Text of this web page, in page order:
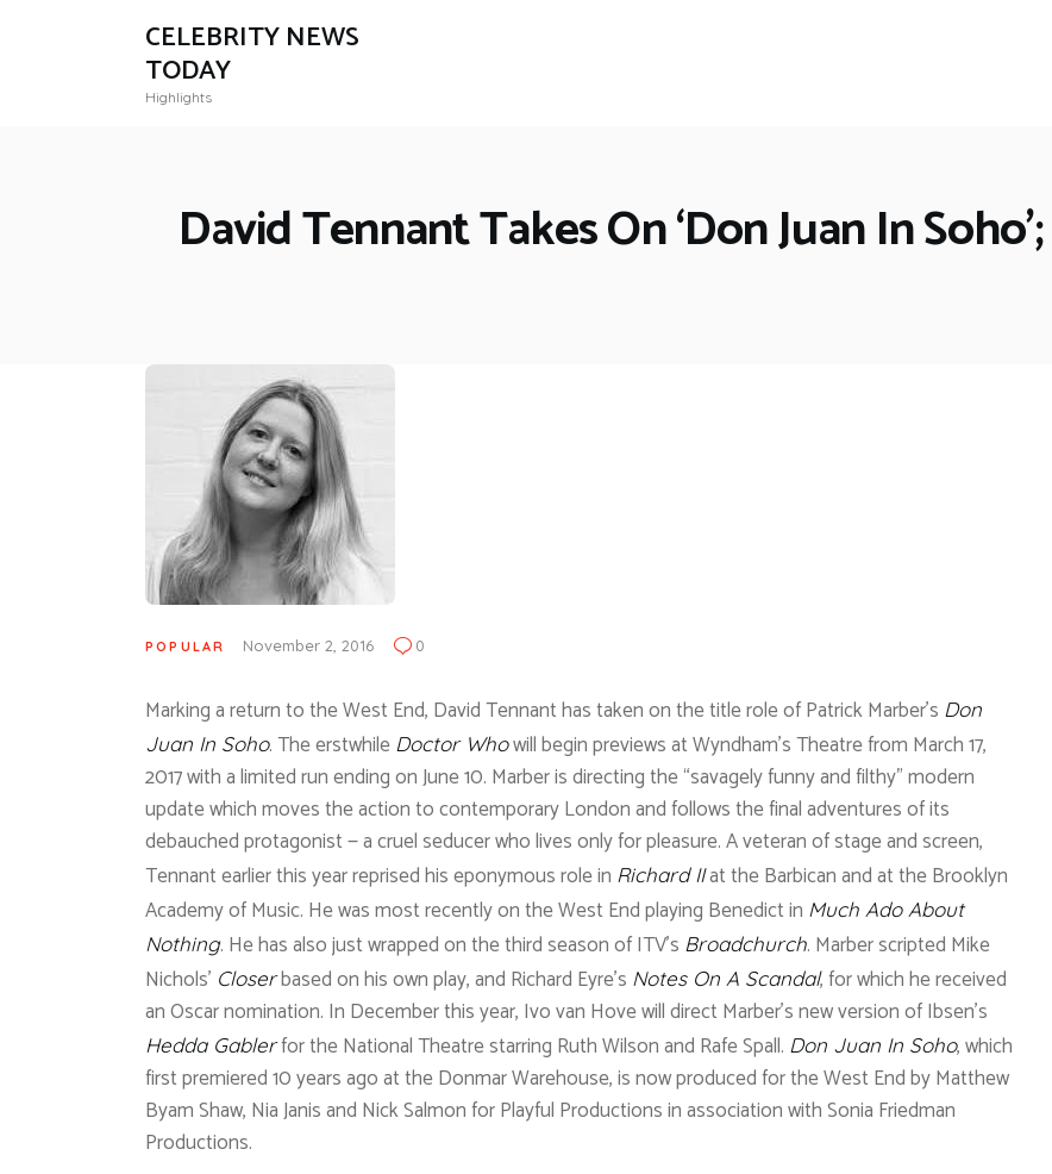
CELEBRITY NEWS
TODAY
Highlights
David Tennant Takes On ‘Don Juan In
POPULAR November 2, 2016 0
Marking a return to the West End, David Tennant has taken on the title role of Patrick Marber’s Don
Juan In Soho. The erstwhile Doctor Whowill begin previews at Wyndham’s Theatre from March 17,
2017 with a limited run ending on June 10. Marber is directing the “savagely funny and filthy” modern
update which moves the action to contemporary London and follows the final adventures of its
debauched protagonist — a cruel seducer who lives only for pleasure. A veteran of stage and screen,
Tennant earlier this year reprised his eponymous role in Richard IIat the Barbican and at the Brooklyn
Academy of Music. He was most recently on the West End playing Benedict in Much Ado About
Nothing. He has also just wrapped on the third season of ITV’s Broadchurch. Marber scripted Mike
Nichols’ Closerbased on his own play, and Richard Eyre’s Notes On A Scandal, for which he received
an Oscar nomination. In December this year, Ivo van Hove will direct Marber’s new version of Ibsen’s
Hedda Gablerfor the National Theatre starring Ruth Wilson and Rafe Spall. Don Juan In Soho, which
first premiered 10 years ago at the Donmar Warehouse, is now produced for the West End by Matthew
Byam Shaw, Nia Janis and Nick Salmon for Playful Productions in association with Sonia Friedman
Productions.